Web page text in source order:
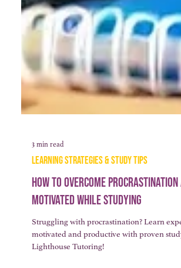
3 min read
LEARNING STRATEGIES & STUDY TIPS
How to Overcome Procrastination
Motivated While Studying
Struggling with procrastination? Learn
motivated and productive with proven